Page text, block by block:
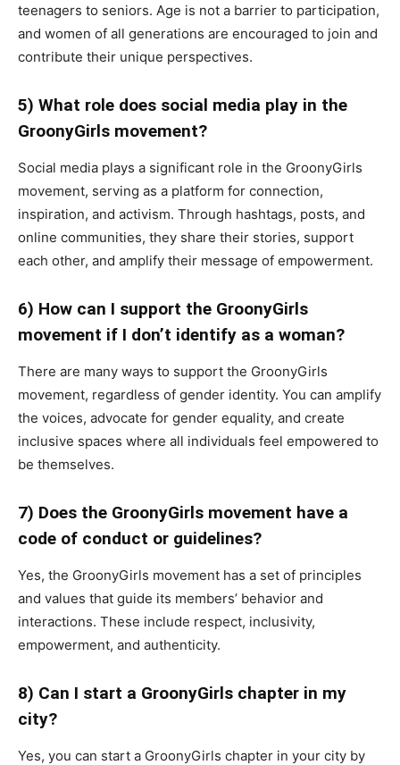
teenagers to seniors. Age is not a barrier to participation,
and women of all generations are encouraged to join and
contribute their unique perspectives.
5) What role does social media play in the
GroonyGirls movement?
Social media plays a significant role in the GroonyGirls
movement, serving as a platform for connection,
inspiration, and activism. Through hashtags, posts, and
online communities, they share their stories, support
each other, and amplify their message of empowerment.
6) How can I support the GroonyGirls
movement if I don’t identify as a woman?
There are many ways to support the GroonyGirls
movement, regardless of gender identity. You can amplify
the voices, advocate for gender equality, and create
inclusive spaces where all individuals feel empowered to
be themselves.
7) Does the GroonyGirls movement have a
code of conduct or guidelines?
Yes, the GroonyGirls movement has a set of principles
and values that guide its members’ behavior and
interactions. These include respect, inclusivity,
empowerment, and authenticity.
8) Can I start a GroonyGirls chapter in my
city?
Yes, you can start a GroonyGirls chapter in your city by